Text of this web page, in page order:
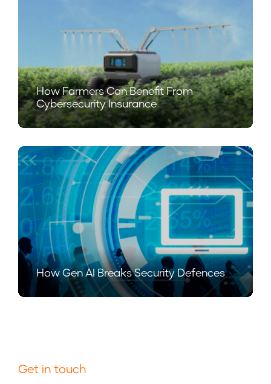
How Farmers Can Benefit From
Cybersecurity Insurance
How Gen AI Breaks Security Defences
Get in touch